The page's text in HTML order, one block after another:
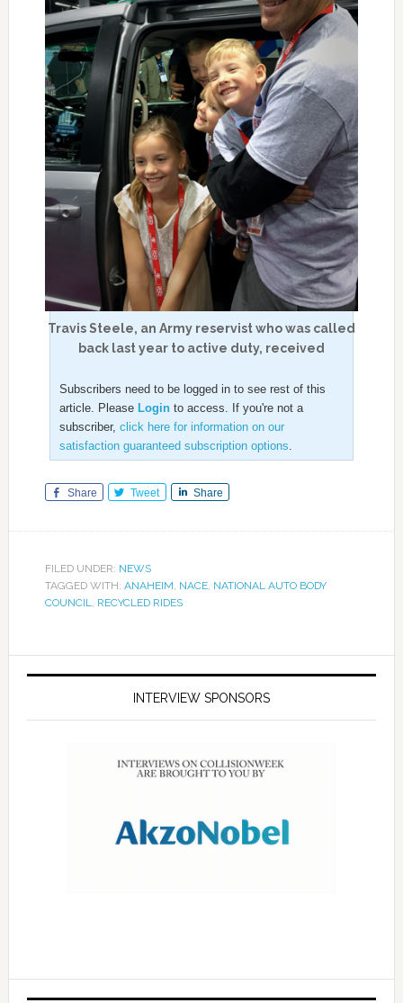
Travis Steele, an Army reservist who was called
back last year to active duty, received
Subscribers need to be logged in to see rest of this
article. Please Loginto access. If you're not a
subscriber, click here for information on our
satisfaction guaranteed subscription options
Share Tweet Share
FILED UNDER: NEWS
TAGGED WITH: ANAHEIM, NACE, NATIONAL AUTO BODY
COUNCIL, RECYCLED RIDES
INTERVIEW SPONSORS